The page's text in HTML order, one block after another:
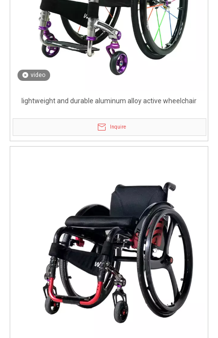
video
lightweight and durable aluminum alloy active wheelchair
Inquire